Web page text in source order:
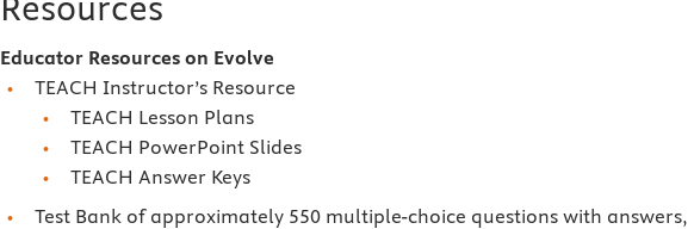
Educator Resources on Evolve
TEACH Instructor’s Resource
TEACH Lesson Plans
TEACH PowerPoint Slides
TEACH Answer Keys
Test Bank of approximately 550 multiple-choice questions with answers,